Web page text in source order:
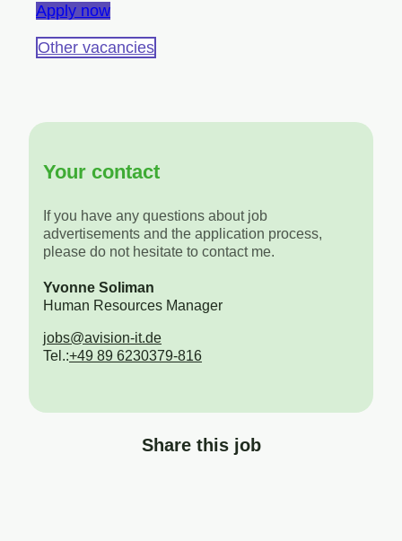
Apply now
Other vacancies
Your contact
If you have any questions about job
advertisements and the application process,
please do not hesitate to contact me.
Yvonne Soliman
Human Resources Manager
jobs@avision-it.de
Tel.:+49 89 6230379-816
Share this job